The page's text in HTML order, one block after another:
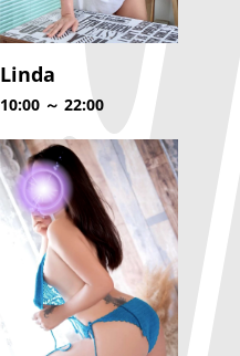
Linda
10:00 ～ 22:00